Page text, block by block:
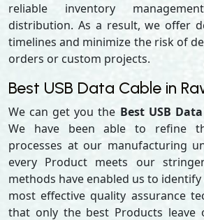
reliable inventory
distribution. As a result, we offer
timelines and minimize the risk of
orders or custom projects.
Best USB Data Cable in
We can get you the Best USB
We have been able to refine
processes at our manufacturing
every Product meets our
methods have enabled us to
most effective quality assurance
that only the best Products leave